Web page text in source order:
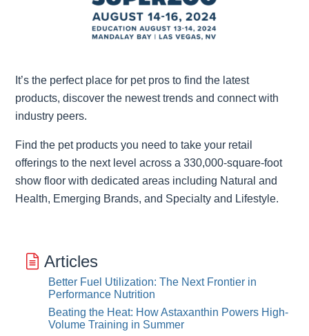
It’s the perfect place for pet pros to find the latest
products, discover the newest trends and connect with
industry peers.
Find the pet products you need to take your retail
offerings to the next level across a 330,000-square-foot
show floor with dedicated areas including Natural and
Health, Emerging Brands, and Specialty and Lifestyle.
Articles
Better Fuel Utilization: The Next Frontier in
Performance Nutrition
Beating the Heat: How Astaxanthin Powers High-
Volume Training in Summer